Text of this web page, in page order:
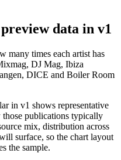
data in v1
many times each artist has
DJ Mag, Ibiza
DICE and Boiler Room
in v1 shows representative
those publications typically
mix, distribution across
surface, so the chart layout
the sample.